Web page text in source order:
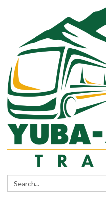
Search: